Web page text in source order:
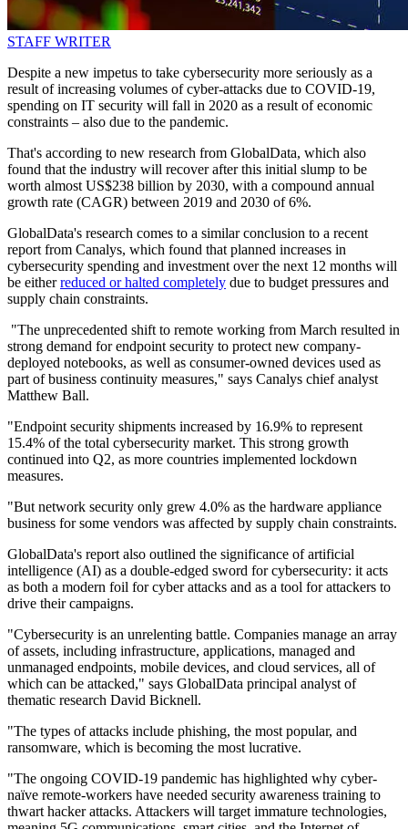
STAFF WRITER
Despite a new impetus to take cybersecurity more seriously as a
result of increasing volumes of cyber-attacks due to COVID-19,
spending on IT security will fall in 2020 as a result of economic
constraints – also due to the pandemic.
That's according to new research from GlobalData, which also
found that the industry will recover after this initial slump to be
worth almost US$238 billion by 2030, with a compound annual
growth rate (CAGR) between 2019 and 2030 of 6%.
GlobalData's research comes to a similar conclusion to a recent
report from Canalys, which found that planned increases in
cybersecurity spending and investment over the next 12 months will
be eitherreduced or halted completely due to budget pressures and
supply chain constraints.
"The unprecedented shift to remote working from March resulted in
strong demand for endpoint security to protect new company-
deployed notebooks, as well as consumer-owned devices used as
part of business continuity measures," says Canalys chief analyst
Matthew Ball.
"Endpoint security shipments increased by 16.9% to represent
15.4% of the total cybersecurity market. This strong growth
continued into Q2, as more countries implemented lockdown
measures.
"But network security only grew 4.0% as the hardware appliance
business for some vendors was affected by supply chain constraints.
GlobalData's report also outlined the significance of artificial
intelligence (AI) as a double-edged sword for cybersecurity: it acts
as both a modern foil for cyber attacks and as a tool for attackers to
drive their campaigns.
"Cybersecurity is an unrelenting battle. Companies manage an array
of assets, including infrastructure, applications, managed and
unmanaged endpoints, mobile devices, and cloud services, all of
which can be attacked," says GlobalData principal analyst of
thematic research David Bicknell.
"The types of attacks include phishing, the most popular, and
ransomware, which is becoming the most lucrative.
"The ongoing COVID-19 pandemic has highlighted why cyber-
naïve remote-workers have needed security awareness training to
thwart hacker attacks. Attackers will target immature technologies,